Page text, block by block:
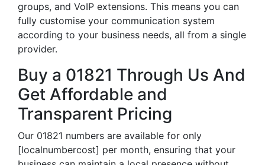
groups, and VoIP extensions. This means you can
fully customise your communication system
according to your business needs, all from a single
provider.
Buy a 01821 Through Us And
Get Affordable and
Transparent Pricing
Our 01821 numbers are available for only
[localnumbercost] per month, ensuring that your